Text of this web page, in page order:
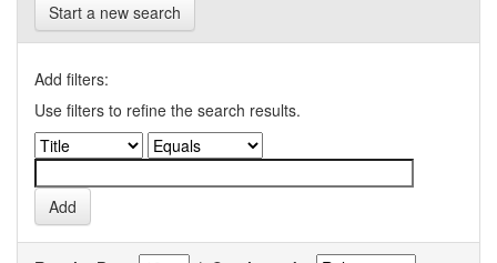
Start a new search
Add filters:
Use filters to refine the search results.